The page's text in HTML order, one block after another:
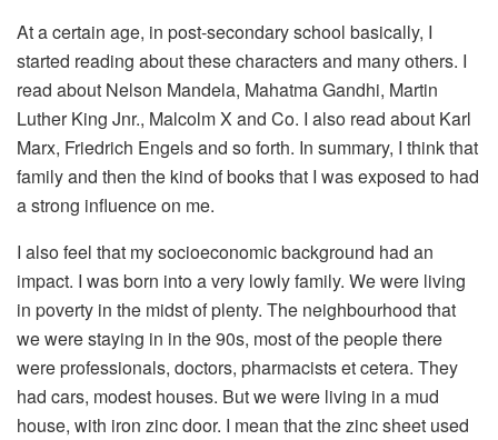
At a certain age, in post-secondary school basically, I
started reading about these characters and many others. I
read about Nelson Mandela, Mahatma Gandhi, Martin
Luther King Jnr., Malcolm X and Co. I also read about Karl
Marx, Friedrich Engels and so forth. In summary, I think that
family and then the kind of books that I was exposed to had
a strong influence on me.
I also feel that my socioeconomic background had an
impact. I was born into a very lowly family. We were living
in poverty in the midst of plenty. The neighbourhood that
we were staying in in the 90s, most of the people there
were professionals, doctors, pharmacists et cetera. They
had cars, modest houses. But we were living in a mud
house, with iron zinc door. I mean that the zinc sheet used